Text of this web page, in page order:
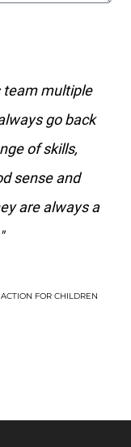
team multiple
go back
of skills,
sense and
are always a
FOR CHILDREN